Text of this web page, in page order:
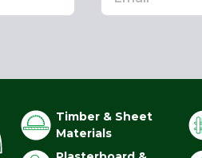
Timber & Sheet
Materials